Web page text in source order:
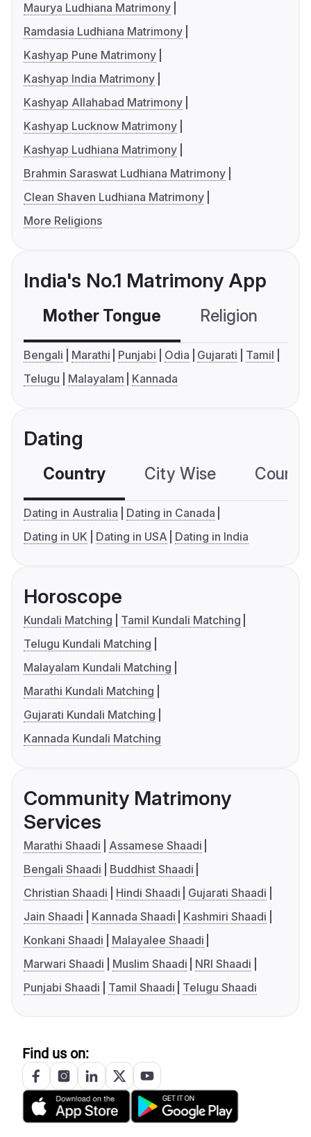
Maurya Ludhiana Matrimony
Ramdasia Ludhiana Matrimony
Kashyap Pune Matrimony
Kashyap India Matrimony
Kashyap Allahabad Matrimony
Kashyap Lucknow Matrimony
Kashyap Ludhiana Matrimony
Brahmin Saraswat Ludhiana Matrimony
Clean Shaven Ludhiana Matrimony
More Religions
India's No.1 Matrimony App
Mother Tongue Religion
Bengali Marathi Punjabi Odia Gujarati
Tamil
Telugu
Malayalam Kannada
Dating
Country City Wise
Dating in Australia
Dating in Canada
Dating in UK
Dating in USA Dating in India
Horoscope
Kundali Matching
Tamil Kundali Matching
Telugu Kundali Matching
Malayalam Kundali Matching
Marathi Kundali Matching
Gujarati Kundali Matching
Kannada Kundali Matching
Community Matrimony
Services
Marathi Shaadi
Assamese Shaadi
Bengali Shaadi
Buddhist Shaadi
Christian Shaadi
Hindi Shaadi
Gujarati Shaadi
Jain Shaadi
Kannada Shaadi
Kashmiri Shaadi
Konkani Shaadi
Malayalee Shaadi
Marwari Shaadi
Muslim Shaadi
NRI Shaadi
Punjabi Shaadi
Tamil Shaadi Telugu Shaadi
Find us on: